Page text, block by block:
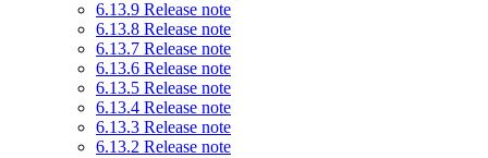
6.13.9 Release note
6.13.8 Release note
6.13.7 Release note
6.13.6 Release note
6.13.5 Release note
6.13.4 Release note
6.13.3 Release note
6.13.2 Release note